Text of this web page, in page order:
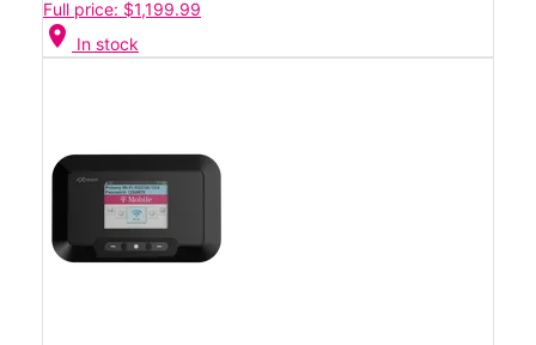
Full price: $1,199.99
location_on In stock